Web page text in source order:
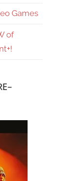
Games
of